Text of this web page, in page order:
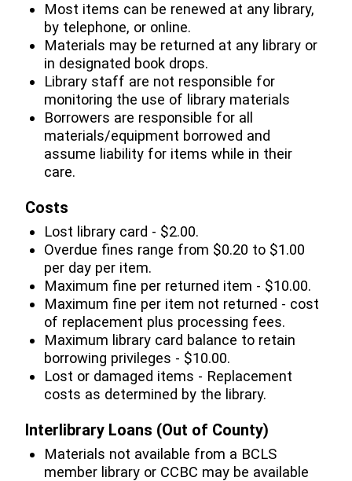
Most items can be renewed at any library,
by telephone, or online.
Materials may be returned at any library or
in designated book drops.
Library staff are not responsible for
monitoring the use of library materials
Borrowers are responsible for all
materials/equipment borrowed and
assume liability for items while in their
care.
Costs
Lost library card - $2.00.
Overdue fines range from $0.20 to $1.00
per day per item.
Maximum fine per returned item - $10.00.
Maximum fine per item not returned - cost
of replacement plus processing fees.
Maximum library card balance to retain
borrowing privileges - $10.00.
Lost or damaged items - Replacement
costs as determined by the library.
Interlibrary Loans (Out of County)
Materials not available from a BCLS
member library or CCBC may be available